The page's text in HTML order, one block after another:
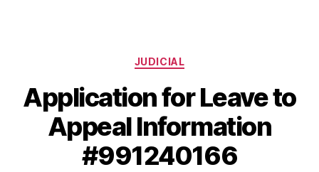
Categories
JUDICIAL
Application for Leave to
Appeal Information
#991240166